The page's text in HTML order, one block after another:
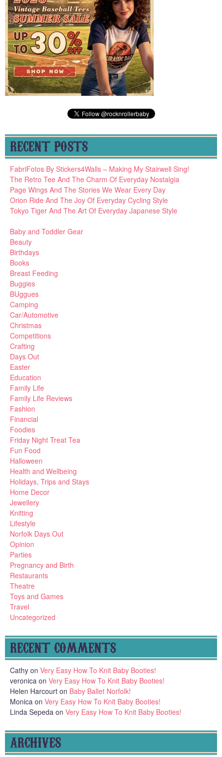
RECENT POSTS
FabriFotos By Stickers4Walls – Making My Stairwell Sing!
The Retro Tee And The Charm Of Everyday Nostalgia
Page Wings And The Stories We Wear Every Day
Orion Ride And The Joy Of Everyday Cycling Style
Tokyo Tiger And The Art Of Everyday Japanese Style
Baby and Toddler Gear
Beauty
Birthdays
Books
Breast Feeding
Buggies
BUggues
Camping
Car/Automotive
Christmas
Competitions
Crafting
Days Out
Easter
Education
Family Life
Family Life Reviews
Fashion
Financial
Foodies
Friday Night Treat Tea
Fun Food
Halloween
Health and Wellbeing
Holidays, Trips and Stays
Home Decor
Jewellery
Knitting
Lifestyle
Norfolk Days Out
Opinion
Parties
Pregnancy and Birth
Restaurants
Theatre
Toys and Games
Travel
Uncategorized
RECENT COMMENTS
Cathy on Very Easy How To Knit Baby Booties!
veronica on Very Easy How To Knit Baby Booties!
Helen Harcourt on Baby Ballet Norfolk!
Monica on Very Easy How To Knit Baby Booties!
Linda Sepeda on Very Easy How To Knit Baby Booties!
ARCHIVES